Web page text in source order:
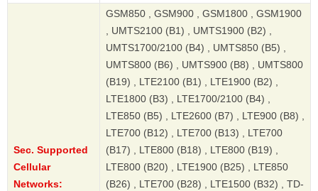
Sec. Supported
Cellular
Networks:
GSM850 , GSM900 , GSM1800 , GSM1900
, UMTS2100 (B1) , UMTS1900 (B2) ,
UMTS1700/2100 (B4) , UMTS850 (B5) ,
UMTS800 (B6) , UMTS900 (B8) , UMTS800
(B19) , LTE2100 (B1) , LTE1900 (B2) ,
LTE1800 (B3) , LTE1700/2100 (B4) ,
LTE850 (B5) , LTE2600 (B7) , LTE900 (B8) ,
LTE700 (B12) , LTE700 (B13) , LTE700
(B17) , LTE800 (B18) , LTE800 (B19) ,
LTE800 (B20) , LTE1900 (B25) , LTE850
(B26) , LTE700 (B28) , LTE1500 (B32) , TD-